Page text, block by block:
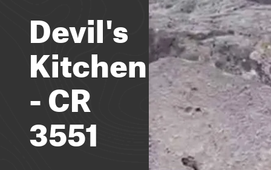
Devil's
Kitchen
- CR
3551